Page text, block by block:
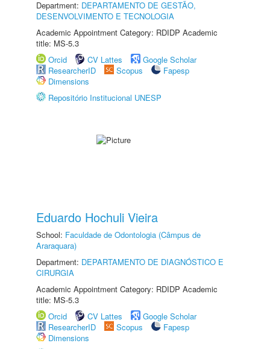
Department: DEPARTAMENTO DE GESTÃO,
DESENVOLVIMENTO E TECNOLOGIA
Academic Appointment Category: RDIDP Academic
title: MS-5.3
Orcid
CV Lattes
Google Scholar
ResearcherID
Scopus
Fapesp
Dimensions
Repositório Institucional UNESP
Eduardo Hochuli Vieira
School: Faculdade de Odontologia (Câmpus de
Araraquara)
Department: DEPARTAMENTO DE DIAGNÓSTICO E
CIRURGIA
Academic Appointment Category: RDIDP Academic
title: MS-5.3
Orcid
CV Lattes
Google Scholar
ResearcherID
Scopus
Fapesp
Dimensions